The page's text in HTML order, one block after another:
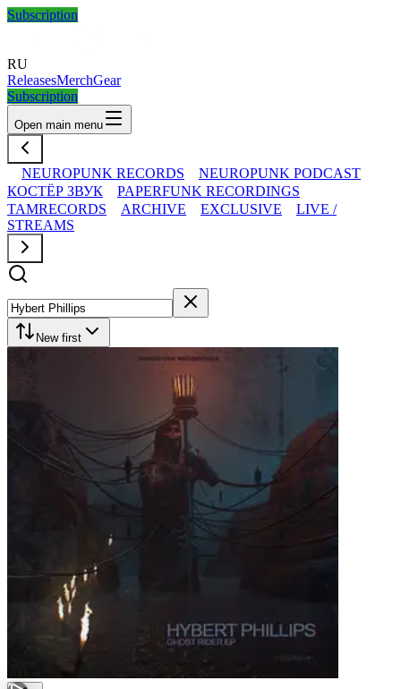
Subscription
RU
ReleasesMerchGear
Subscription
Open main menu
NEUROPUNK RECORDS
NEUROPUNK PODCAST
КОСТЁР ЗВУК
PAPERFUNK RECORDINGS
TAMRECORDS
ARCHIVE EXCLUSIVE
LIVE /
STREAMS
New first